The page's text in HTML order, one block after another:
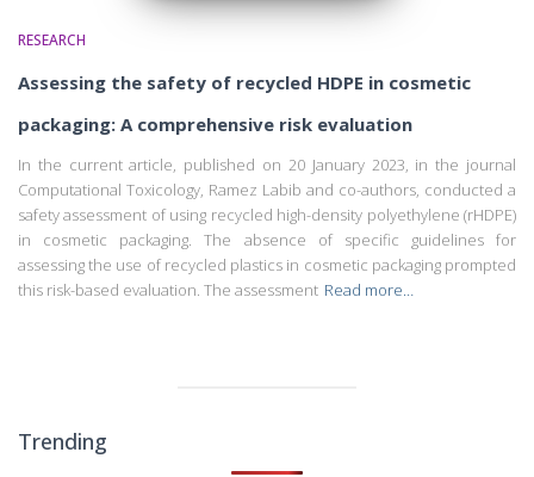
RESEARCH
Assessing the safety of recycled HDPE in cosmetic
packaging: A comprehensive risk evaluation
In the current article, published on 20 January 2023, in the journal
Computational Toxicology, Ramez Labib and co-authors, conducted a
safety assessment of using recycled high-density polyethylene (rHDPE)
in cosmetic packaging. The absence of specific guidelines for
assessing the use of recycled plastics in cosmetic packaging prompted
this risk-based evaluation. The assessment Read more…
Trending